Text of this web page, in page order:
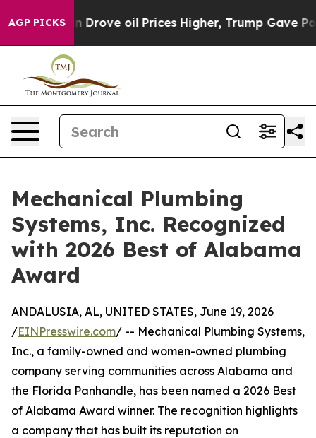
AGP PICKS
With Iran Drove oil Prices Higher, Trump Gave
Mechanical Plumbing
Systems, Inc. Recognized
with 2026 Best of Alabama
Award
ANDALUSIA, AL, UNITED STATES, June 19, 2026
/EINPresswire.com/ -- Mechanical Plumbing Systems,
Inc., a family-owned and women-owned plumbing
company serving communities across Alabama and
the Florida Panhandle, has been named a 2026 Best
of Alabama Award winner. The recognition highlights
a company that has built its reputation on